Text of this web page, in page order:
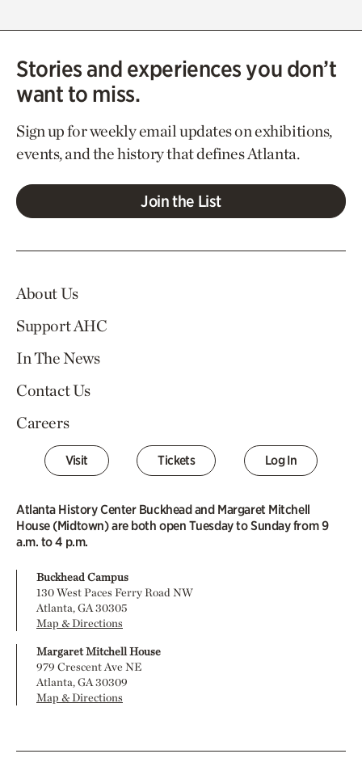
Stories and experiences you don’t
want to miss.
Sign up for weekly email updates on exhibitions,
events, and the history that defines Atlanta.
Join the List
About Us
Support AHC
In The News
Contact Us
Careers
Visit Tickets Log In
Atlanta History Center Buckhead and Margaret Mitchell
House (Midtown) are both open Tuesday to Sunday from 9
a.m. to 4 p.m.
Buckhead Campus
130 West Paces Ferry Road NW
Atlanta, GA 30305
Map & Directions
Margaret Mitchell House
979 Crescent Ave NE
Atlanta, GA 30309
Map & Directions